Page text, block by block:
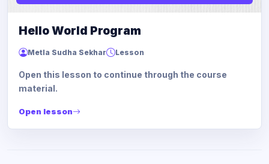
Hello World Program
Metla Sudha Sekhar Lesson
Open this lesson to continue through the course
material.
Open lesson